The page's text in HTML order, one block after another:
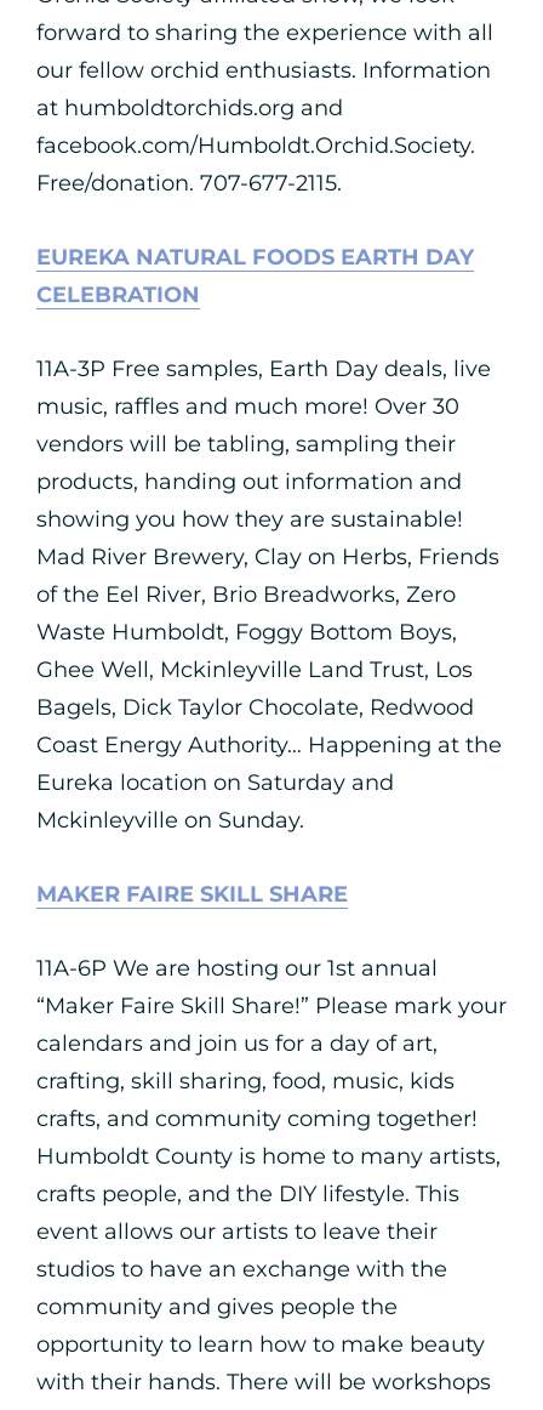
forward to sharing the experience with all
our fellow orchid enthusiasts. Information
at humboldtorchids.org and
facebook.com/Humboldt.Orchid.Society.
Free/donation. 707-677-2115.
EUREKA NATURAL FOODS EARTH DAY
CELEBRATION
11A-3P Free samples, Earth Day deals, live
music, raffles and much more! Over 30
vendors will be tabling, sampling their
products, handing out information and
showing you how they are sustainable!
Mad River Brewery, Clay on Herbs, Friends
of the Eel River, Brio Breadworks, Zero
Waste Humboldt, Foggy Bottom Boys,
Ghee Well, Mckinleyville Land Trust, Los
Bagels, Dick Taylor Chocolate, Redwood
Coast Energy Authority… Happening at the
Eureka location on Saturday and
Mckinleyville on Sunday.
MAKER FAIRE SKILL SHARE
11A-6P We are hosting our 1st annual
“Maker Faire Skill Share!” Please mark your
calendars and join us for a day of art,
crafting, skill sharing, food, music, kids
crafts, and community coming together!
Humboldt County is home to many artists,
crafts people, and the DIY lifestyle. This
event allows our artists to leave their
studios to have an exchange with the
community and gives people the
opportunity to learn how to make beauty
with their hands. There will be workshops